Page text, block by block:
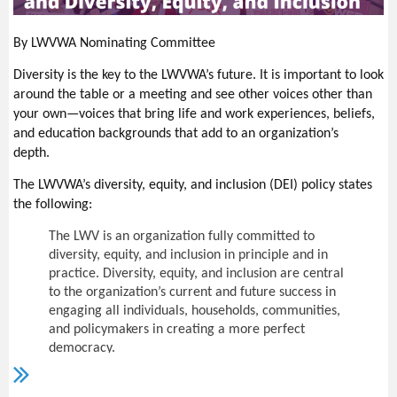
commissions, boards, councils, committees,
all other public agencies of this state and
subdivisions thereof exist to aid in the conduct of
the people's business. It is the intent of this chapter
that their actions be taken openly and that their
deliberations be conducted openly.
sovereignty to the agencies which serve them.The
people, in delegating authority, do not give their
public servants the right to decide
the people to know and what is not good for them
to know.
The people insist on remaining informed so that they may
retain control over the instruments they have created. The
highlight of the act requires that deliberations be conducted
openly. The public should know what happened to
districts submitted to the Washington Supreme Court.
In mid-November, the LWVUS submitted comments regarding
theNational Environmental Policy Act
Trump administration made modifications to NEPA, which was
finalized on July 16, 2020. The LWVUS supports the complete
restoration of the NEPA to its essential form. Read the
League’sfull letterto the Council on Environmental Quality.
By LWVWA Nominating Committee
Diversity is the key to the LWVWA’s future. It is important to look
around the table or a meeting and see other voices other than
your own—voices that bring life and work experiences, beliefs,
and education backgrounds that add to an organization’s
depth.
The LWVWA’s diversity, equity, and inclusion (DEI) policy states
the following:
The LWV is an organization fully committed to
diversity, equity, and inclusion in principle and in
practice. Diversity, equity, and inclusion are central
to the organization’s current and future success in
engaging all individuals, households, communities,
and policymakers in creating a more perfect
democracy.